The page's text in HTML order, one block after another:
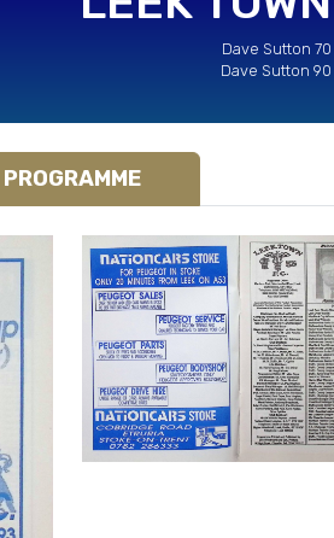
Dave Sutton 70
Dave Sutton 90
PROGRAMME